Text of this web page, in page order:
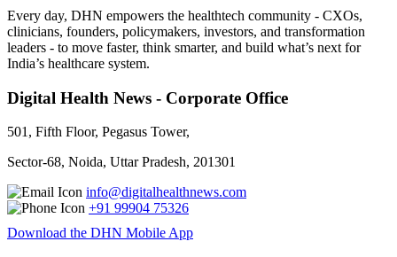
Every day, DHN empowers the healthtech community - CXOs,
clinicians, founders, policymakers, investors, and transformation
leaders - to move faster, think smarter, and build what’s next for
India’s healthcare system.
Digital Health News - Corporate Office
501, Fifth Floor, Pegasus Tower,
Sector-68, Noida, Uttar Pradesh, 201301
info@digitalhealthnews.com
+91 99904 75326
Download the DHN Mobile App